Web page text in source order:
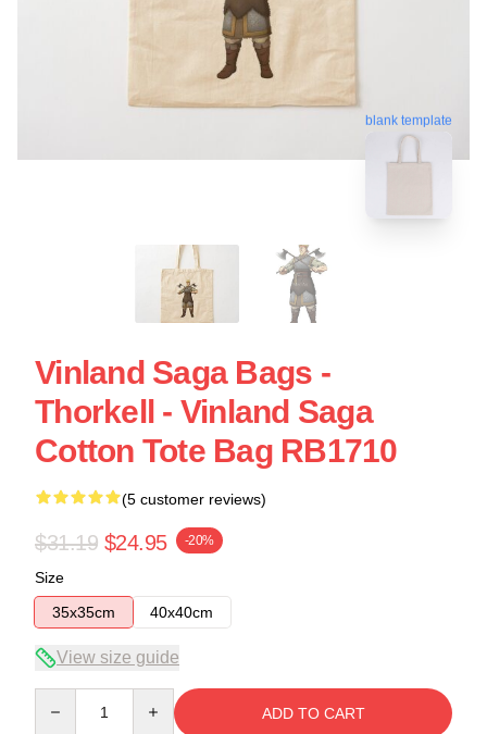
blank template
Vinland Saga Bags -
Thorkell - Vinland Saga
Cotton Tote Bag RB1710
(5 customer reviews)
$31.19 $24.95 -20%
Size
35x35cm
40x40cm
View size guide
ADD TO CART